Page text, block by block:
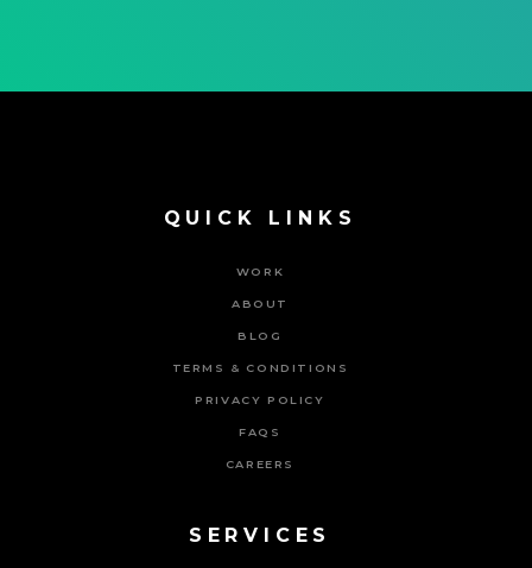
QUICK LINKS
WORK
ABOUT
BLOG
TERMS & CONDITIONS
PRIVACY POLICY
FAQS
CAREERS
SERVICES